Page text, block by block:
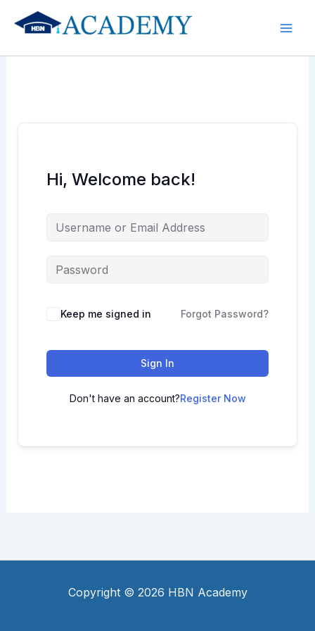
Hi, Welcome back!
Keep me signed in Forgot Password?
Sign In
Don't have an account?Register Now
Copyright © 2026 HBN Academy